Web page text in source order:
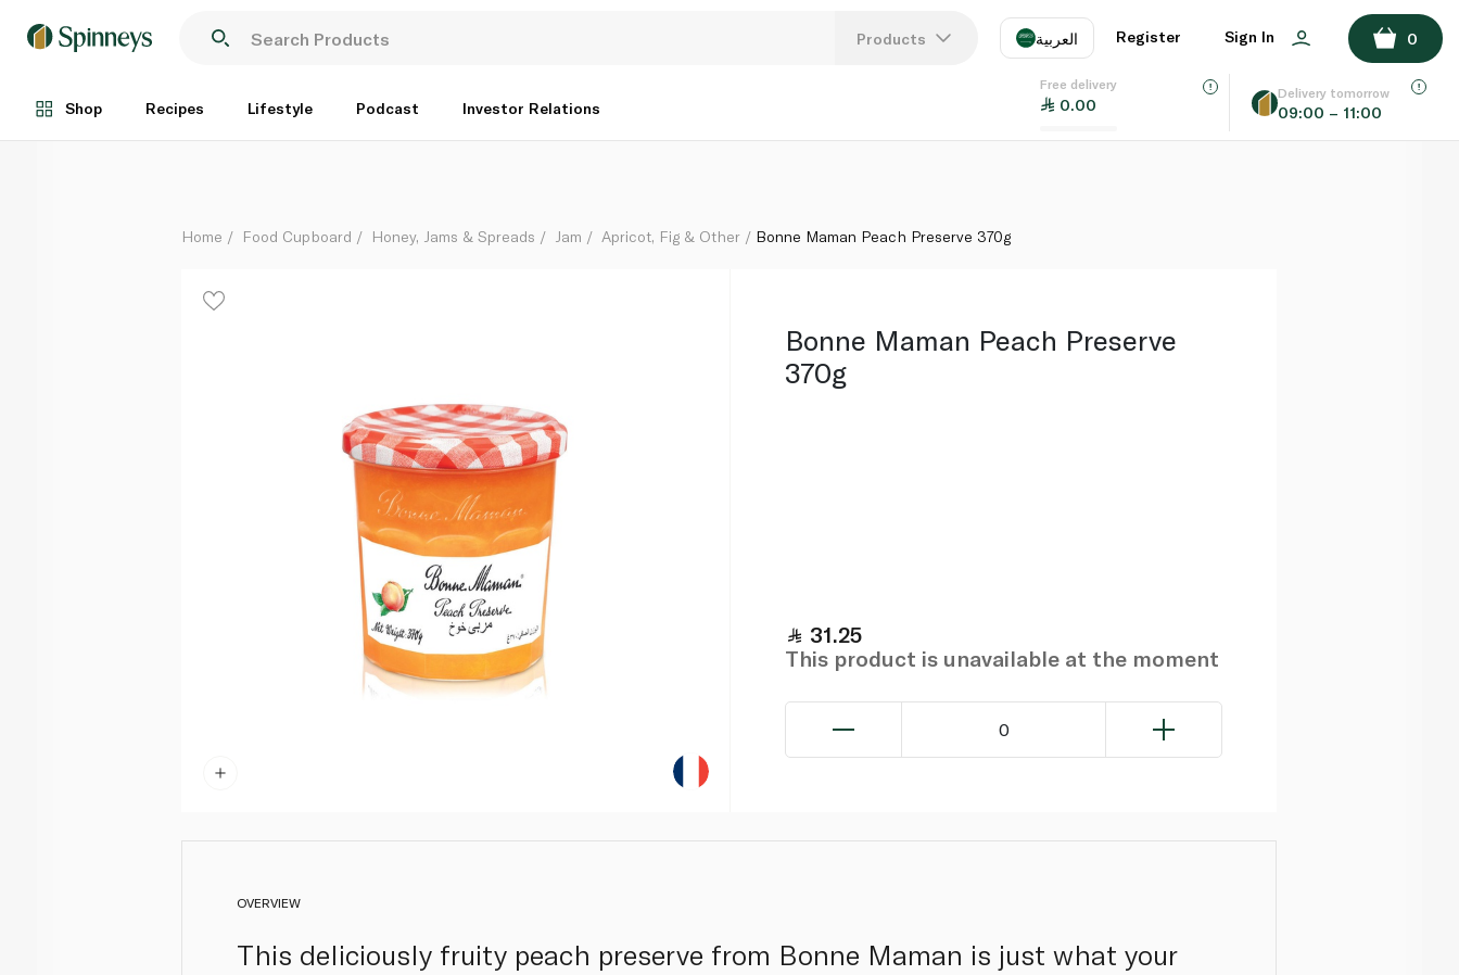
Products العربية
EN
Register Sign In 0
Shop Recipes Lifestyle Podcast Investor Relations
Free delivery
0.00
Delivery tomorrow
09:00 – 11:00
Each
ADD TO BASKET
Home Food Cupboard Honey, Jams & Spreads Jam Apricot, Fig & Other Bonne Maman Peach Preserve 370g
Bonne Maman Peach Preserve
370g
31.25
This product is unavailable at the moment
0
OVERVIEW
This deliciously fruity peach preserve from Bonne Maman is just what your